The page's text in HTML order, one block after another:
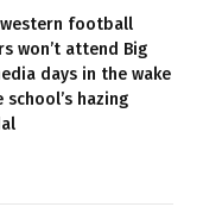
football
won’t attend Big
days in the wake
school’s hazing